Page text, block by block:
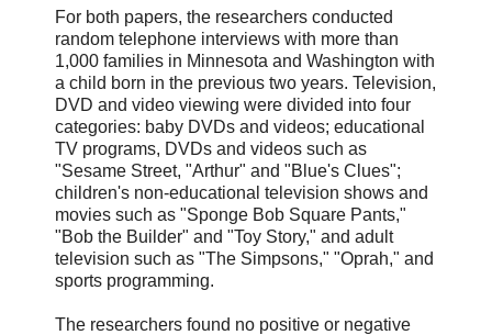
For both papers, the researchers conducted
random telephone interviews with more than
1,000 families in Minnesota and Washington with
a child born in the previous two years. Television,
DVD and video viewing were divided into four
categories: baby DVDs and videos; educational
TV programs, DVDs and videos such as
"Sesame Street, "Arthur" and "Blue's Clues";
children's non-educational television shows and
movies such as "Sponge Bob Square Pants,"
"Bob the Builder" and "Toy Story," and adult
television such as "The Simpsons," "Oprah," and
sports programming.
The researchers found no positive or negative